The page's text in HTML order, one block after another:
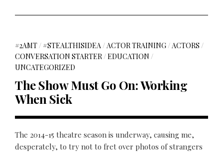
#2AMT/ #STEALTHISIDEA/ACTOR TRAINING/ACTORS /
CONVERSATION STARTER/EDUCATION /
UNCATEGORIZED
The Show Must Go On: Working
When Sick
The 2014-15 theatre season is underway, causing me,
desperately, to try not to fret over photos of strangers